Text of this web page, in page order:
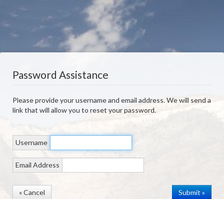
Password Assistance
Please provide your username and email address. We will send a
link that will allow you to reset your password.
Username
Email Address
« Cancel